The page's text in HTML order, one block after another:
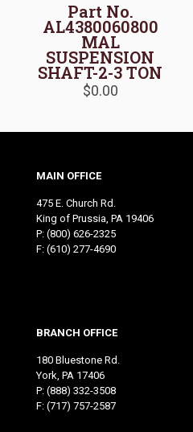
Part No.
AL4380060800
MAL
SUSPENSION
SHAFT-2-3 TON
$0.00
MAIN OFFICE
475 E. Church Rd.
King of Prussia, PA 19406
P: (800) 626-2325
F: (610) 277-4690
BRANCH OFFICE
180 Bluestone Rd.
York, PA 17406
P: (888) 332-3508
F: (717) 757-2587